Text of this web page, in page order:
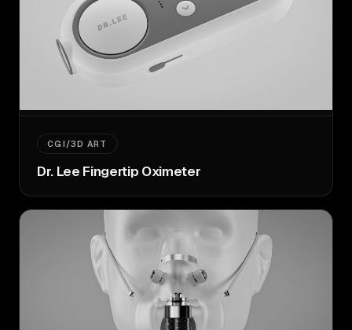
CGI/3D ART
Dr. Lee Fingertip Oximeter